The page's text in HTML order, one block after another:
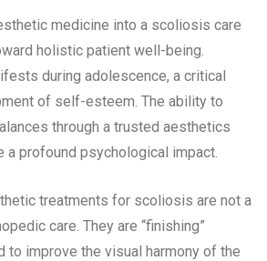
medicine into a scoliosis care
holistic patient well-being.
during adolescence, a critical
of self-esteem. The ability to
through a trusted aesthetics
a profound psychological impact.
treatments for scoliosis are not a
care. They are “finishing”
to improve the visual harmony of the